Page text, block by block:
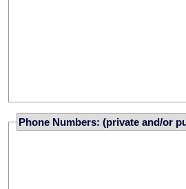
Phone Numbers: (private and/or